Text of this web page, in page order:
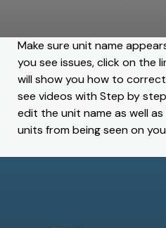
Make sure unit name
you see issues, click on the
will show you how to
see videos with Step by
edit the unit name as well
units from being seen on